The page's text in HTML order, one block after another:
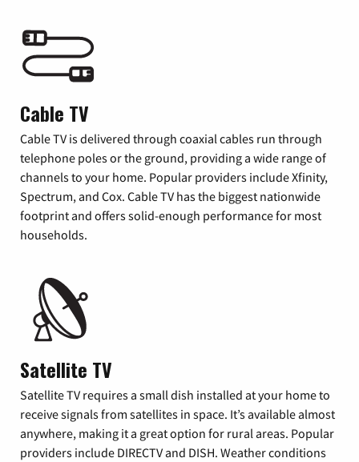
Cable TV
Cable TV is delivered through coaxial cables run through
telephone poles or the ground, providing a wide range of
channels to your home. Popular providers include Xfinity,
Spectrum, and Cox. Cable TV has the biggest nationwide
footprint and offers solid-enough performance for most
households.
Satellite TV
Satellite TV requires a small dish installed at your home to
receive signals from satellites in space. It’s available almost
anywhere, making it a great option for rural areas. Popular
providers include DIRECTV and DISH. Weather conditions